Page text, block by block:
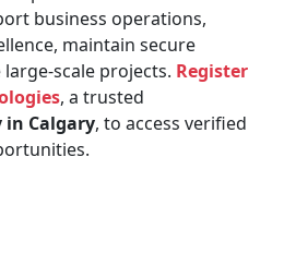
business operations,
maintain secure
scale projects. Register
, a trusted
in Calgary, to access verified